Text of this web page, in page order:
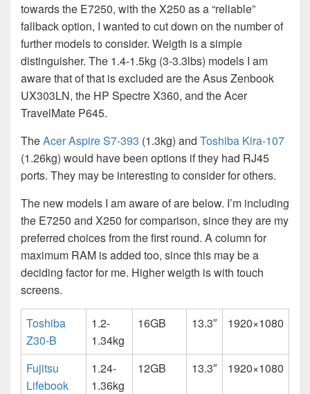
towards the E7250, with the X250 as a “reliable”
fallback option, I wanted to cut down on the number of
further models to consider. Weigth is a simple
distinguisher. The 1.4-1.5kg (3-3.3lbs) models I am
aware that of that is excluded are the Asus Zenbook
UX303LN, the HP Spectre X360, and the Acer
TravelMate P645.
TheAcer Aspire S7-393 (1.3kg) and Toshiba Kira-107
(1.26kg) would have been options if they had RJ45
ports. They may be interesting to consider for others.
The new models I am aware of are below. I’m including
the E7250 and X250 for comparison, since they are my
preferred choices from the first round. A column for
maximum RAM is added too, since this may be a
deciding factor for me. Higher weigth is with touch
screens.
Toshiba
Z30-B
1.2-
1.34kg
16GB 13.3″ 1920×1080
Fujitsu
Lifebook
1.24-
1.36kg
12GB 13.3″ 1920×1080